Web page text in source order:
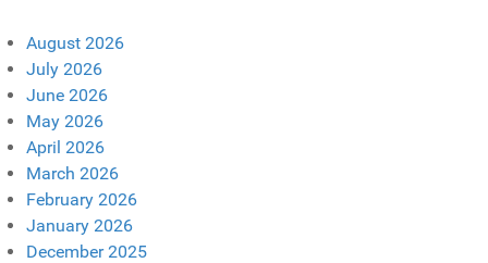
August 2026
July 2026
June 2026
May 2026
April 2026
March 2026
February 2026
January 2026
December 2025